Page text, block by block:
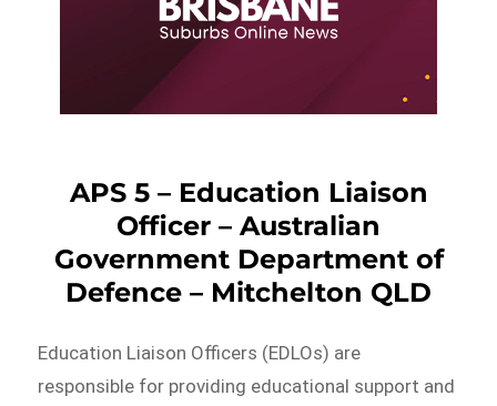
APS 5 – Education Liaison
Officer – Australian
Government Department of
Defence – Mitchelton QLD
Education Liaison Officers (EDLOs) are
responsible for providing educational support and